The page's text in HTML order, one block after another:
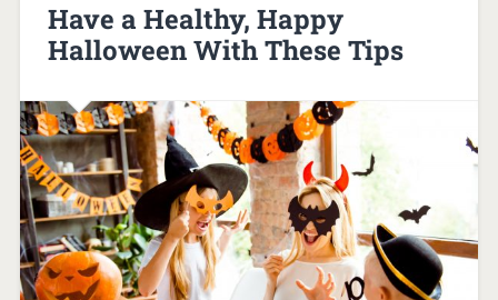
Have a Healthy, Happy
Halloween With These Tips